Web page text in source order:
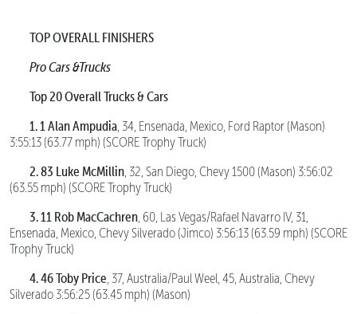
TOP OVERALL FINISHERS
Pro Cars &Trucks
Top 20 Overall Trucks & Cars
1. 1 Alan Ampudia , 34, Ensenada, Mexico, Ford Raptor (Mason)
3:55:13 (63.77 mph) (SCORE Trophy Truck)
2. 83 Luke McMillin , 32, San Diego, Chevy 1500 (Mason) 3:56:02
(63.55 mph) (SCORE Trophy Truck)
3. 11 Rob MacCachren , 60, Las Vegas/Rafael Navarro IV, 31,
Ensenada, Mexico, Chevy Silverado (Jimco) 3:56:13 (63.59 mph) (SCORE
Trophy Truck)
4. 46 Toby Price , 37, Australia/Paul Weel, 45, Australia, Chevy
Silverado 3:56:25 (63.45 mph) (Mason)